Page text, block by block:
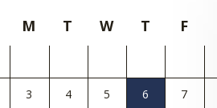
M T W T F
3 4 5 6 7